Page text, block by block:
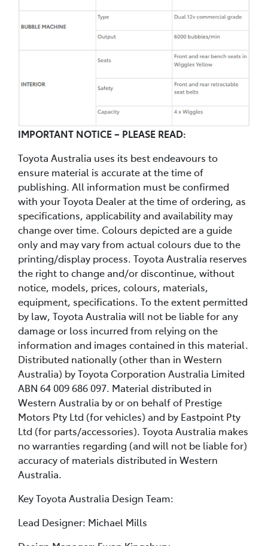
IMPORTANT NOTICE – PLEASE READ:
Toyota Australia uses its best endeavours to
ensure material is accurate at the time of
publishing. All information must be confirmed
with your Toyota Dealer at the time of ordering, as
specifications, applicability and availability may
change over time. Colours depicted are a guide
only and may vary from actual colours due to the
printing/display process. Toyota Australia reserves
the right to change and/or discontinue, without
notice, models, prices, colours, materials,
equipment, specifications. To the extent permitted
by law, Toyota Australia will not be liable for any
damage or loss incurred from relying on the
information and images contained in this material.
Distributed nationally (other than in Western
Australia) by Toyota Corporation Australia Limited
ABN 64 009 686 097. Material distributed in
Western Australia by or on behalf of Prestige
Motors Pty Ltd (for vehicles) and by Eastpoint Pty
Ltd (for parts/accessories). Toyota Australia makes
no warranties regarding (and will not be liable for)
accuracy of materials distributed in Western
Australia.
Key Toyota Australia Design Team:
Lead Designer: Michael Mills